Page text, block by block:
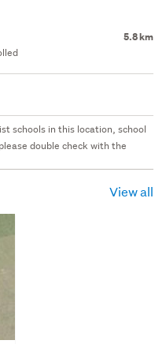
5.8 km
schools in this location, school
double check with the
View all